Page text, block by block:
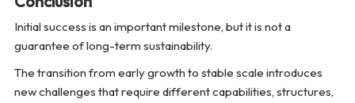
Initial success is an important milestone, but it is not a
guarantee of long-term sustainability.
The transition from early growth to stable scale introduces
new challenges that require different capabilities, structures,